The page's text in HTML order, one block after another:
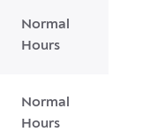
Normal
Hours
Normal
Hours